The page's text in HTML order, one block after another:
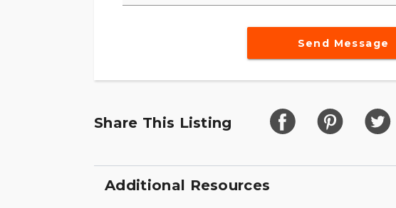
Send Message
Share This Listing
Additional Resources